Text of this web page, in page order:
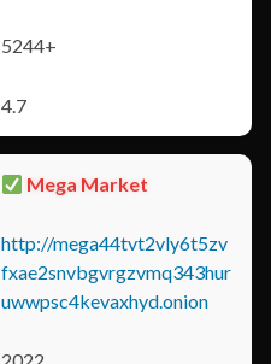
5244+
4.7
Mega Market
http://mega44tvt2vly6t5zv
fxae2snvbgvrgzvmq343hur
uwwpsc4kevaxhyd.onion